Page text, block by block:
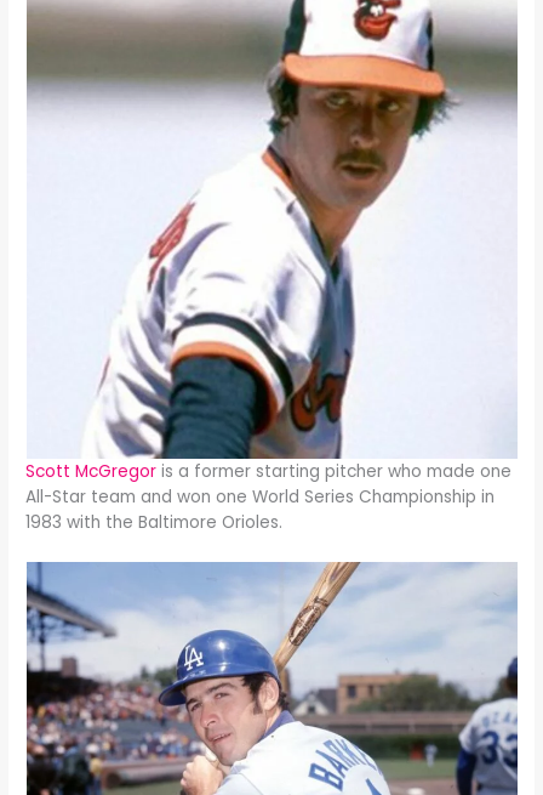
Scott McGregor is a former starting pitcher who made one
All-Star team and won one World Series Championship in
1983 with the Baltimore Orioles.